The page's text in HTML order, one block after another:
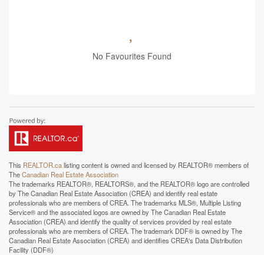
No Favourites Found
This REALTOR.calisting content is owned and licensed by REALTOR® members of
TheCanadian Real Estate Association
The trademarks REALTOR®, REALTORS®, and the REALTOR® logo are controlled
by The Canadian Real Estate Association (CREA) and identify real estate
professionals who are members of CREA. The trademarks MLS®, Multiple Listing
Service® and the associated logos are owned by The Canadian Real Estate
Association (CREA) and identify the quality of services provided by real estate
professionals who are members of CREA. The trademark DDF® is owned by The
Canadian Real Estate Association (CREA) and identifies CREA's Data Distribution
Facility (DDF®)